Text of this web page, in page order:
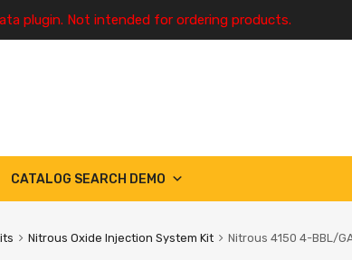
plugin. Not intended for ordering products.
CATALOG SEARCH DEMO
Nitrous Oxide Injection System Kit Nitrous 4150 4-BBL/